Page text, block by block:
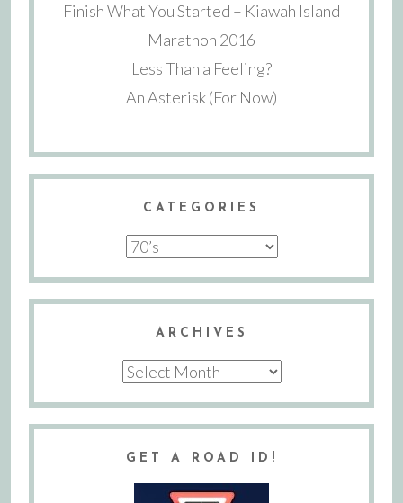
Finish What You Started – Kiawah Island
Marathon 2016
Less Than a Feeling?
An Asterisk (For Now)
CATEGORIES
Categories
ARCHIVES
Archives
GET A ROAD ID!